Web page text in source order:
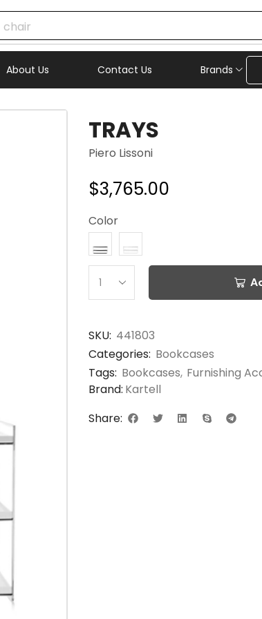
chair
About Us Contact Us Brands
TRAYS
Piero Lissoni
$3,765.00
Color
SKU: 441803
Categories: Bookcases
Tags: Bookcases, Furnishing
Brand: Kartell
Share: